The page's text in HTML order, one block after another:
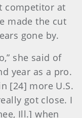
competitor at
made the cut
gone by.
she said of
year as a pro.
[24] more U.S.
got close. I
Ill.] when